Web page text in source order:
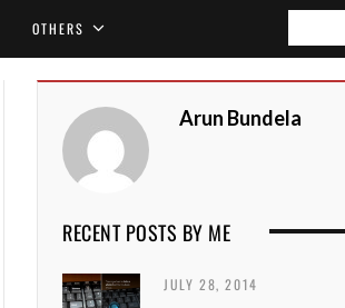
OTHERS
Arun Bundela
RECENT POSTS BY ME
JULY 28, 2014